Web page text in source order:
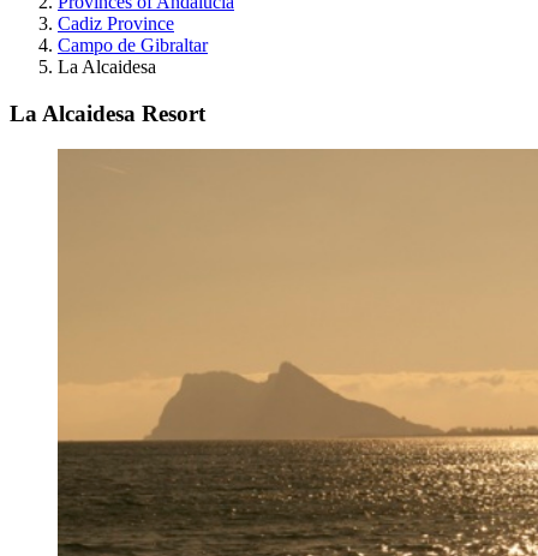
Cadiz Province
Campo de Gibraltar
La Alcaidesa
La Alcaidesa Resort